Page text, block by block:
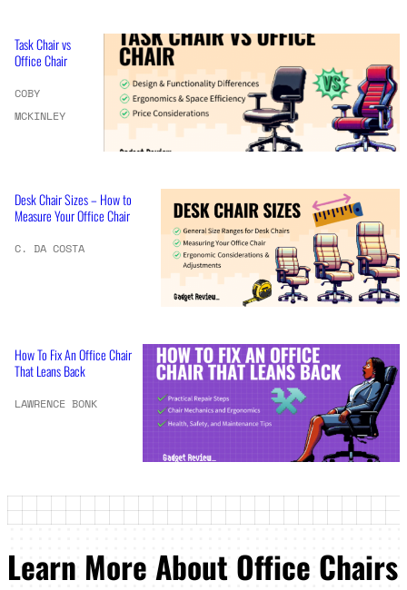
Task Chair vs
Office Chair
COBY
MCKINLEY
Desk Chair Sizes – How to
Measure Your Office Chair
C. DA COSTA
How To Fix An Office Chair
That Leans Back
LAWRENCE BONK
Learn More About Office Chairs